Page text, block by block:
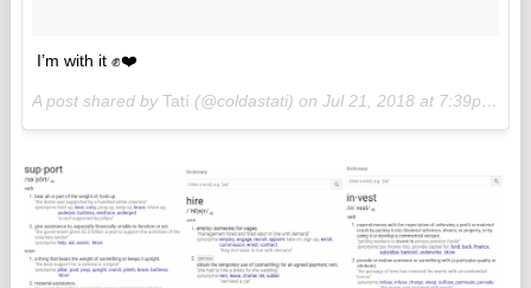
I’m with it ✊❤️
A post shared by Tatí(@coldastati) on Jul 21, 2018 at 7:39pm PDT